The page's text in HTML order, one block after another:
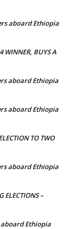
aboard Ethiopia
WINNER, BUYS A
aboard Ethiopia
aboard Ethiopia
TO TWO
aboard Ethiopia
ELECTIONS –
Ethiopia